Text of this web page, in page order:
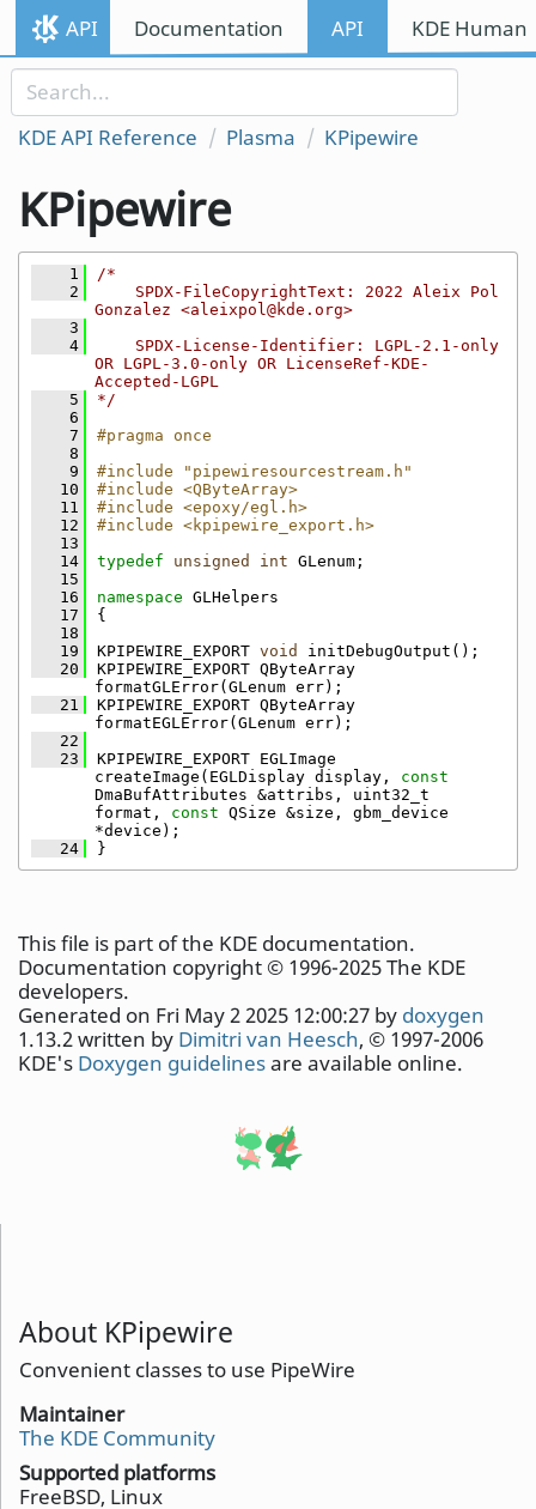
Skip to content
Skip to link menu
API Documentation API KDE
About KPipewire
Convenient classes to use PipeWire
Maintainer
The KDE Community
Supported platforms
FreeBSD, Linux
KDE API Reference Plasma KPipewire
KPipewire
    1
/*
    2
    SPDX-FileCopyrightText: 2022 Aleix Pol
Gonzalez <aleixpol@kde.org>
    3
    4
    SPDX-License-Identifier: LGPL-2.1-only
OR LGPL-3.0-only OR LicenseRef-KDE-
Accepted-LGPL
    5
*/
    6
    7
#pragma once
    8
    9
#include "pipewiresourcestream.h"
   10
#include <QByteArray>
   11
#include <epoxy/egl.h>
   12
#include <kpipewire_export.h>
   13
   14
typedef unsigned int GLenum;
   15
   16
namespace GLHelpers
   17
{
   18
   19
KPIPEWIRE_EXPORT void
initDebugOutput();
   20
KPIPEWIRE_EXPORT QByteArray
formatGLError(GLenum err);
   21
KPIPEWIRE_EXPORT QByteArray
formatEGLError(GLenum err);
   22
   23
KPIPEWIRE_EXPORT EGLImage
createImage(EGLDisplay display, const
DmaBufAttributes &attribs, uint32_t
format, const QSize &size, gbm_device
*device);
   24
}
This file is part of the KDE documentation.
Documentation copyright © 1996-2025 The KDE
developers.
Generated on Fri May 2 2025 12:00:27 by doxygen
1.13.2 written by Dimitri van Heesch, © 1997-2006
KDE's Doxygen guidelinesare available online.